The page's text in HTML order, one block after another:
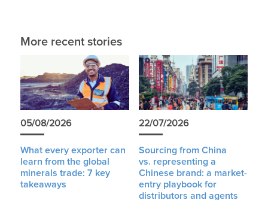
More recent stories
05/08/2026
What every exporter can
learn from the global
minerals trade: 7 key
takeaways
22/07/2026
Sourcing from China
vs. representing a
Chinese brand: a market-
entry playbook for
distributors and agents